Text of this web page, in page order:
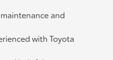
and
with Toyota